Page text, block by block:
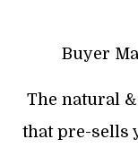
Buyer
The natural
that pre-sells